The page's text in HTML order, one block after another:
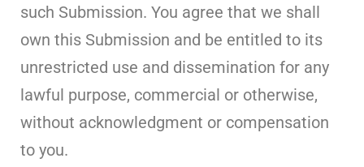
such Submission. You agree that we shall
own this Submission and be entitled to its
unrestricted use and dissemination for any
lawful purpose, commercial or otherwise,
without acknowledgment or compensation
to you.